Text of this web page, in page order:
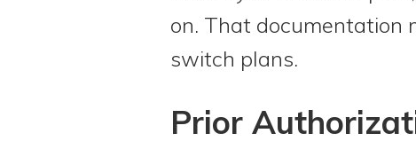
on. That documentation
switch plans.
Prior